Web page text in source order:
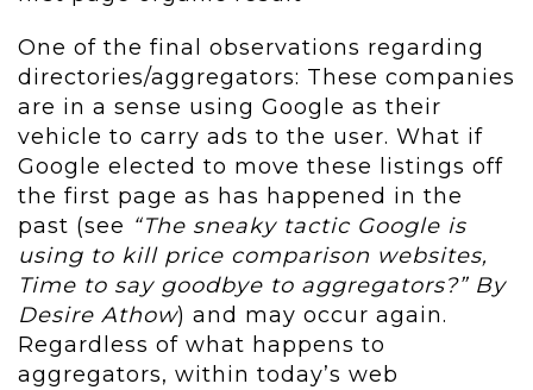
One of the final observations regarding
directories/aggregators: These companies
are in a sense using Google as their
vehicle to carry ads to the user. What if
Google elected to move these listings off
the first page as has happened in the
past (see “The sneaky tactic Google is
using to kill price comparison websites,
Time to say goodbye to aggregators?” By
Desire Athow) and may occur again.
Regardless of what happens to
aggregators, within today’s web